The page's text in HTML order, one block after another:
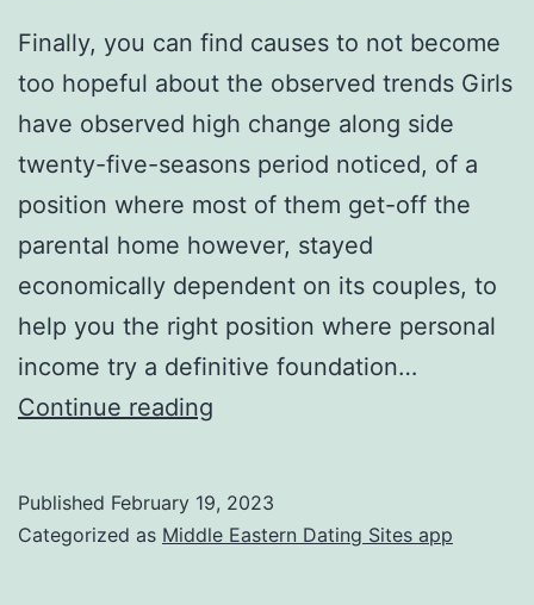
Finally, you can find causes to not become
too hopeful about the observed trends Girls
have observed high change along side
twenty-five-seasons period noticed, of a
position where most of them get-off the
parental home however, stayed
economically dependent on its couples, to
help you the right position where personal
income try a definitive foundation…
Continue reading
find
Published February 19, 2023
Categorized as Middle Eastern Dating Sites app